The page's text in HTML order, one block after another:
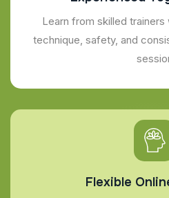
Learn from skilled
technique, safety, and
Flexible